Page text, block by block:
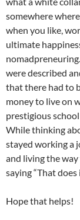
somewhere
when you like,
ultimate
were described
that there had to
money to live on
prestigious
While thinking
stayed working a
and living the way
saying “That does
Hope that helps!